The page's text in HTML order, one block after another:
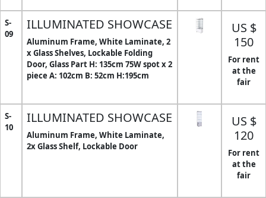
S-
09
ILLUMINATED SHOWCASE
Aluminum Frame, White Laminate, 2
x Glass Shelves, Lockable Folding
Door, Glass Part H: 135cm 75W spot x 2
piece A: 102cm B: 52cm H:195cm
US $
150
For rent
at the
fair
S-
10
ILLUMINATED SHOWCASE
Aluminum Frame, White Laminate,
2x Glass Shelf, Lockable Door
US $
120
For rent
at the
fair